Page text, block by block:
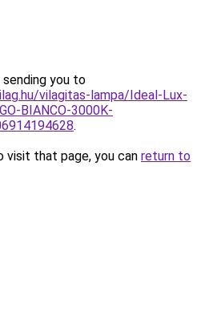
sending you to
vilagitas-lampa/Ideal-Lux-
BIANCO-3000K-
.
that page, you can return to